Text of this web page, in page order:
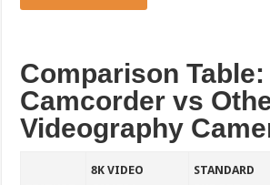
Comparison Table:
Camcorder vs
Videography
8K VIDEO
STANDARD